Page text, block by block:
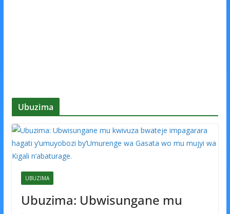
Ubuzima
UBUZIMA
Ubuzima: Ubwisungane mu